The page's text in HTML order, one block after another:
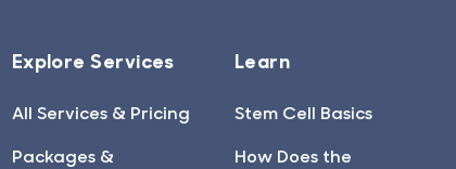
Explore Services
All Services & Pricing
Packages &
Learn
Stem Cell Basics
How Does the